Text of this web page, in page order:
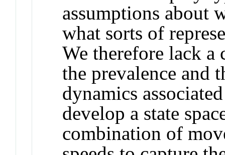
assumptions about
what sorts of
We therefore lack a
the prevalence and
dynamics
develop a state
combination of